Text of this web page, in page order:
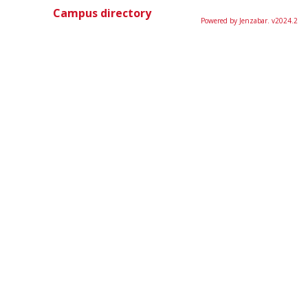
Campus directory
Powered by Jenzabar. v2024.2